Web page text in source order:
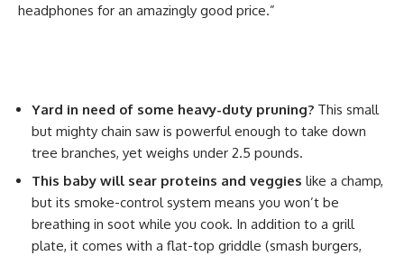
headphones for an amazingly good price.”
Yard in need of some heavy-duty pruning? This small
but mighty chain saw is powerful enough to take down
tree branches, yet weighs under 2.5 pounds.
This baby will sear proteins and veggies like a champ,
but its smoke-control system means you won’t be
breathing in soot while you cook. In addition to a grill
plate, it comes with a flat-top griddle (smash burgers,